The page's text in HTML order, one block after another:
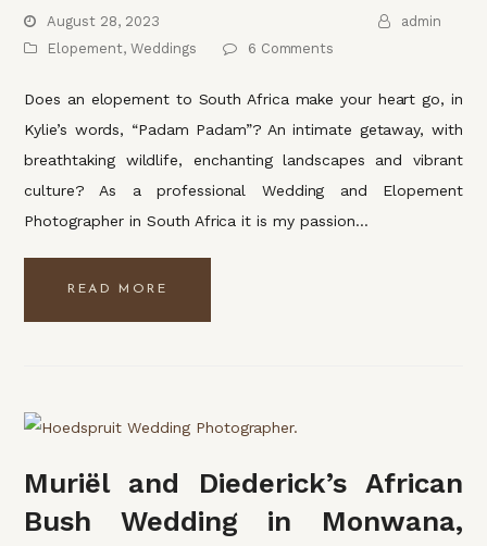
August 28, 2023
admin
Elopement, Weddings 6 Comments
Does an elopement to South Africa make your heart go, in
Kylie’s words, “Padam Padam”? An intimate getaway, with
breathtaking wildlife, enchanting landscapes and vibrant
culture? As a professional Wedding and Elopement
Photographer in South Africa it is my passion…
READ MORE
Muriël and Diederick’s African
Bush Wedding in Monwana,